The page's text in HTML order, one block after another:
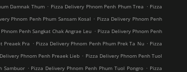
Damnak Thum . Pizza Delivery Phnom Penh Phum Trea . Pizza
Phnom Penh Phum Sansam Kosal . Pizza Delivery Phnom Penh
Penh Sangkat Chak Angrae Leu . Pizza Delivery Phnom Penh
Preaek Pra . Pizza Delivery Phnom Penh Phum Prek Ta Nu . Pizza
Phnom Penh Preaek Lieb . Pizza Delivery Phnom Penh Tuol
Sambuor . Pizza Delivery Phnom Penh Phum Tuol Pongro . Pizza